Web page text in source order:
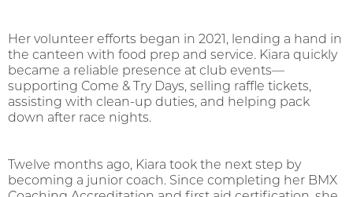
Her volunteer efforts began in 2021, lending a hand in
the canteen with food prep and service. Kiara quickly
became a reliable presence at club events—
supporting Come & Try Days, selling raffle tickets,
assisting with clean-up duties, and helping pack
down after race nights.
Twelve months ago, Kiara took the next step by
becoming a junior coach. Since completing her BMX